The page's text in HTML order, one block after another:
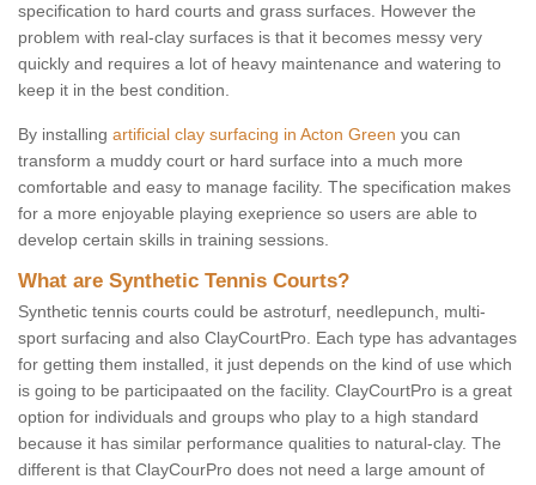
specification to hard courts and grass surfaces. However the
problem with real-clay surfaces is that it becomes messy very
quickly and requires a lot of heavy maintenance and watering to
keep it in the best condition.
By installing artificial clay surfacing in Acton Green you can
transform a muddy court or hard surface into a much more
comfortable and easy to manage facility. The specification makes
for a more enjoyable playing exeprience so users are able to
develop certain skills in training sessions.
What are Synthetic Tennis Courts?
Synthetic tennis courts could be astroturf, needlepunch, multi-
sport surfacing and also ClayCourtPro. Each type has advantages
for getting them installed, it just depends on the kind of use which
is going to be participaated on the facility. ClayCourtPro is a great
option for individuals and groups who play to a high standard
because it has similar performance qualities to natural-clay. The
different is that ClayCourPro does not need a large amount of